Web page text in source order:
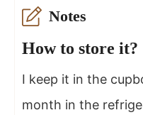
Notes
How to store it?
I keep it in the
month in the